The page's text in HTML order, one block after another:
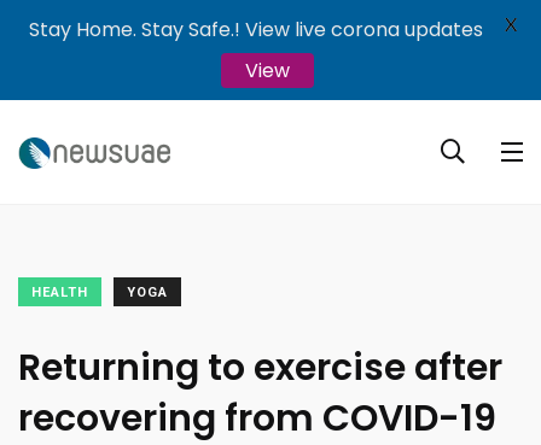
HEALTH YOGA
Returning to exercise after
recovering from COVID-19
Stay Home. Stay Safe.! View live corona updates
View
X